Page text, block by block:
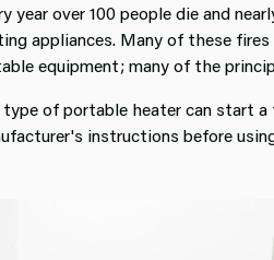
year over 100 people die and
appliances. Many of these
equipment; many of the
of portable heater can start a
instructions before